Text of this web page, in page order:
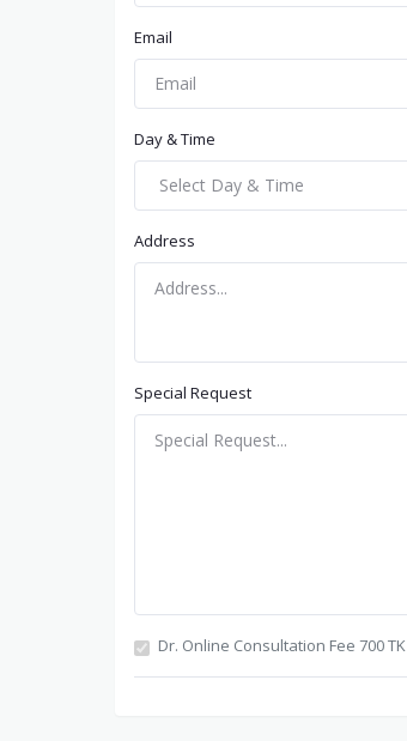
Email
Day & Time
Address
Special Request
Dr. Online Consultation Fee 700 TK